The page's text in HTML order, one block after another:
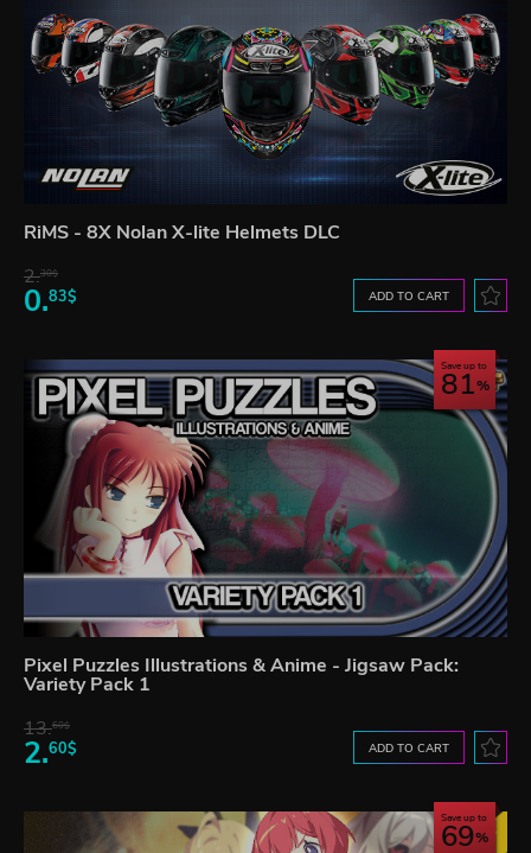
RiMS - 8X Nolan X-lite Helmets DLC
2.30$
0.83$ ADD TO CART
Save up to
81
Pixel Puzzles Illustrations & Anime - Jigsaw Pack:
Variety Pack 1
13.60$
2.60$ ADD TO CART
Save up to
69